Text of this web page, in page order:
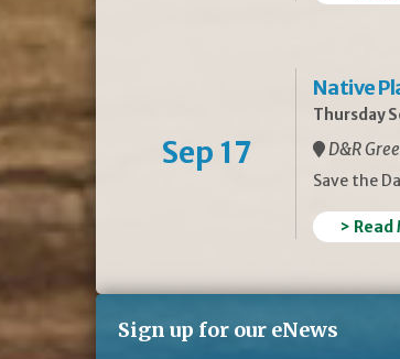
Sep 17
Native
Thursday
D&R
Save the
> Read
Sign up for our eNews